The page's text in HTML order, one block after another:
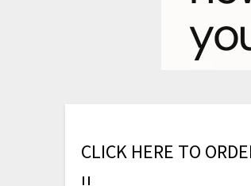
CLICK HERE TO ORDE